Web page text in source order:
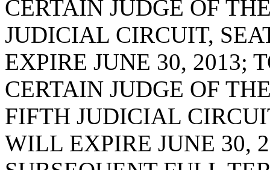
CERTAIN JUDGE OF
JUDICIAL CIRCUIT,
EXPIRE JUNE 30, 2013;
CERTAIN JUDGE OF
FIFTH JUDICIAL
WILL EXPIRE JUNE 30,